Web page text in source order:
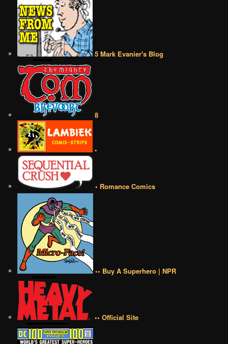
5 Mark Evanier's Blog
8
•
• Romance Comics
•• Buy A Superhero | NPR
•• Official Site